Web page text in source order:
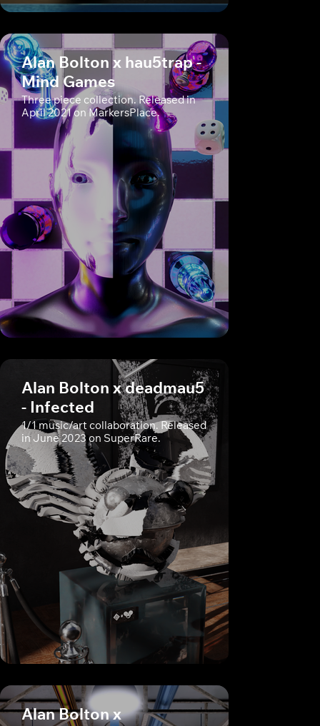
Alan Bolton x hau5trap -
Mind Games
Three piece collection. Released in
April 2021 on MarkersPlace.
Alan Bolton x deadmau5
- Infected
1/1 music/art collaboration. Released
in June 2023 on SuperRare.
Alan Bolton x